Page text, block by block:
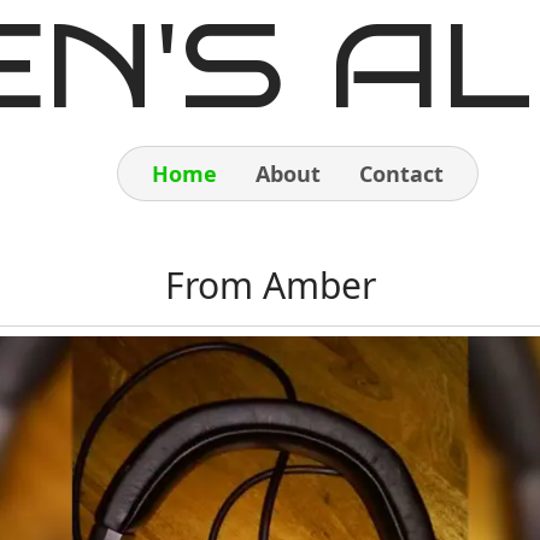
Home About
Contact
About
Contact
From Amber